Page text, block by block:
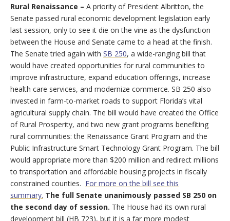
Rural Renaissance – A priority of President Albritton, the
Senate passed rural economic development legislation early
last session, only to see it die on the vine as the dysfunction
between the House and Senate came to a head at the finish.
The Senate tried again with SB 250, a wide-ranging bill that
would have created opportunities for rural communities to
improve infrastructure, expand education offerings, increase
health care services, and modernize commerce. SB 250 also
invested in farm-to-market roads to support Florida’s vital
agricultural supply chain. The bill would have created the Office
of Rural Prosperity, and two new grant programs benefiting
rural communities: the Renaissance Grant Program and the
Public Infrastructure Smart Technology Grant Program. The bill
would appropriate more than $200 million and redirect millions
to transportation and affordable housing projects in fiscally
constrained counties. For more on the bill see this
summary. The full Senate unanimously passed SB 250 on
the second day of session. The House had its own rural
development bill (HB 723), but it is a far more modest